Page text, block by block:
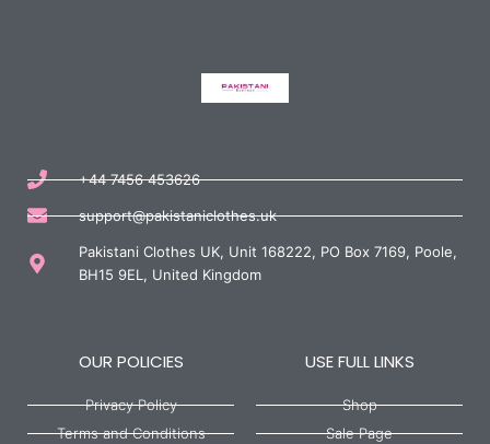
+44 7456 453626
support@pakistaniclothes.uk
Pakistani Clothes UK, Unit 168222, PO Box 7169, Poole,
BH15 9EL, United Kingdom
OUR POLICIES
Privacy Policy
Terms and Conditions
USE FULL LINKS
Shop
Sale Page